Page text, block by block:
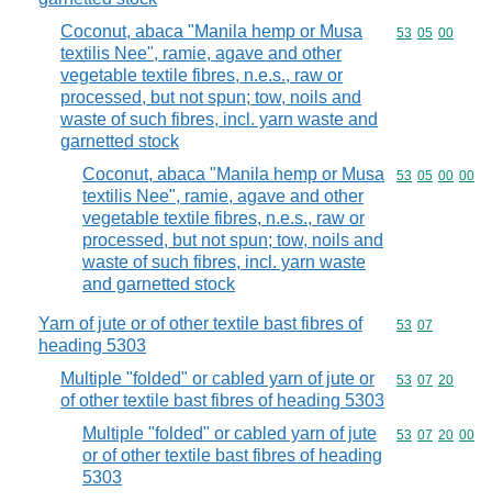
Coconut, abaca "Manila hemp or Musa
textilis Nee", ramie, agave and other
vegetable textile fibres, n.e.s., raw or
processed, but not spun; tow, noils and
waste of such fibres, incl. yarn waste and
garnetted stock
Commodity
53 05 00
Coconut, abaca "Manila hemp or Musa
textilis Nee", ramie, agave and other
vegetable textile fibres, n.e.s., raw or
processed, but not spun; tow, noils and
waste of such fibres, incl. yarn waste
and garnetted stock
Commodity
53 05 00 00
Yarn of jute or of other textile bast fibres of
heading 5303
Commodity
53 07
Multiple "folded" or cabled yarn of jute or
of other textile bast fibres of heading 5303
Commodity
53 07 20
Multiple "folded" or cabled yarn of jute
or of other textile bast fibres of heading
5303
Commodity
53 07 20 00